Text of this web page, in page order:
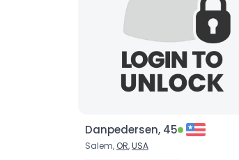
Danpedersen, 45
Salem, OR,USA